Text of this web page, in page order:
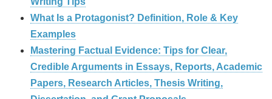
What Is a Protagonist? Definition, Role & Key
Examples
Mastering Factual Evidence: Tips for Clear,
Credible Arguments in Essays, Reports, Academic
Papers, Research Articles, Thesis Writing,